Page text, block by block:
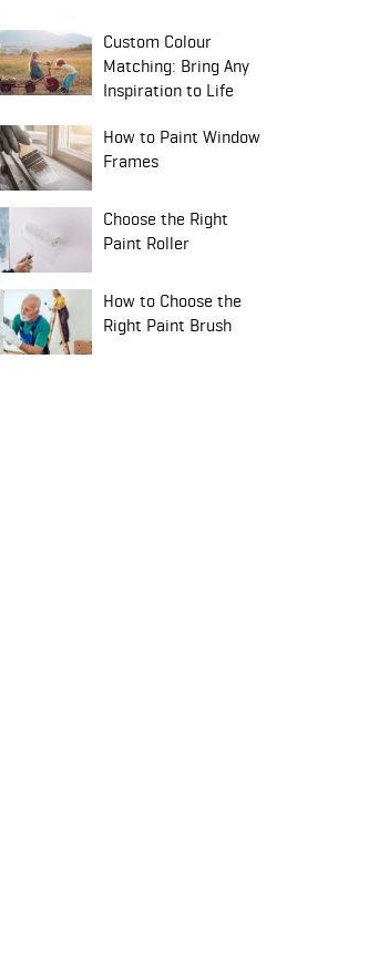
Custom Colour
Matching: Bring Any
Inspiration to Life
How to Paint Window
Frames
Choose the Right
Paint Roller
How to Choose the
Right Paint Brush